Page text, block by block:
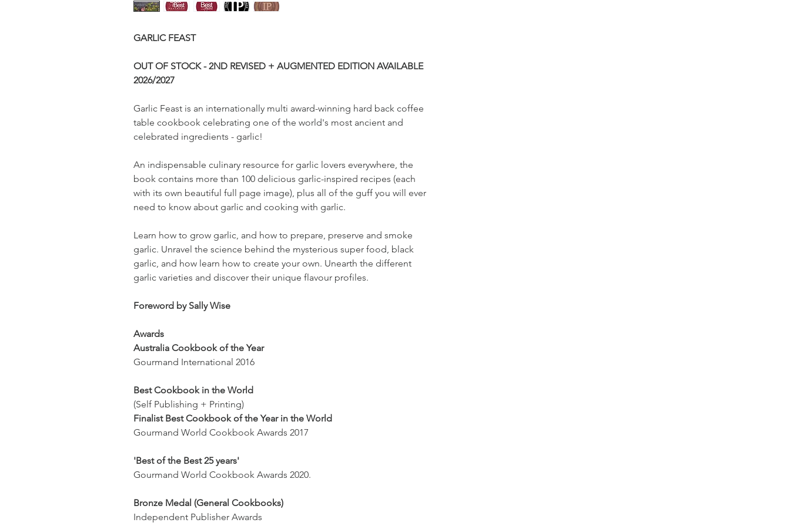
GARLIC FEAST
OUT OF STOCK - 2ND REVISED + AUGMENTED EDITION AVAILABLE
2026/2027
Garlic Feast is an internationally multi award-winning hard back coffee
table cookbook celebrating one of the world's most ancient and
celebrated ingredients - garlic!
An indispensable culinary resource for garlic lovers everywhere, the
book contains more than 100 delicious garlic-inspired recipes (each
with its own beautiful full page image), plus all of the guff you will ever
need to know about garlic and cooking with garlic.
Learn how to grow garlic, and how to prepare, preserve and smoke
garlic. Unravel the science behind the mysterious super food, black
garlic, and how learn how to create your own. Unearth the different
garlic varieties and discover their unique flavour profiles.
Foreword by Sally Wise
Awards
Australia Cookbook of the Year
Gourmand International 2016
Best Cookbook in the World
(Self Publishing + Printing)
Finalist Best Cookbook of the Year in the World
Gourmand World Cookbook Awards 2017
'Best of the Best 25 years'
Gourmand World Cookbook Awards 2020.
Bronze Medal (General Cookbooks)
Independent Publisher Awards